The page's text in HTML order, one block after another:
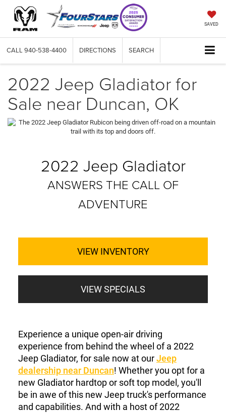
SAVED
CALL 940-538-4400 DIRECTIONS SEARCH
2022 Jeep Gladiator for
Sale near Duncan, OK
2022 Jeep Gladiator
ANSWERS THE CALL OF
ADVENTURE
VIEW INVENTORY
VIEW SPECIALS
Experience a unique open-air driving
experience from behind the wheel of a 2022
Jeep Gladiator, for sale now at ourJeep
dealership near Duncan! Whether you opt for a
new Gladiator hardtop or soft top model, you'll
be in awe of this new Jeep truck's performance
and capabilities. And with a host of 2022